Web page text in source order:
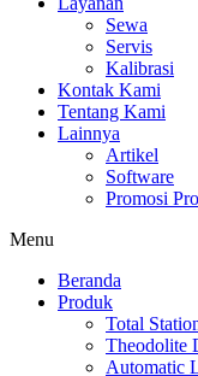
Sewa
Servis
Kalibrasi
Kontak Kami
Tentang Kami
Lainnya
Artikel
Software
Promosi
Menu
Beranda
Produk
Total
Theodolite
Automatic